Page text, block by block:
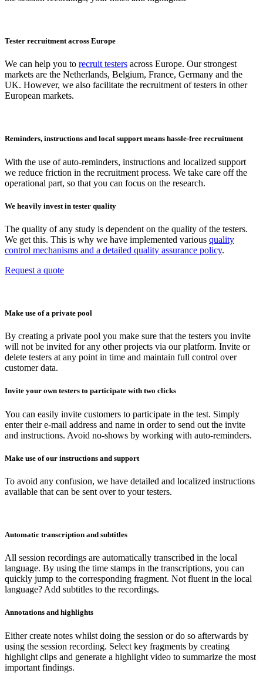
Tester recruitment across Europe
We can help you to recruit testers across Europe. Our strongest
markets are the Netherlands, Belgium, France, Germany and the
UK. However, we also facilitate the recruitment of testers in other
European markets.
Reminders, instructions and local support means hassle-free recruitment
With the use of auto-reminders, instructions and localized support
we reduce friction in the recruitment process. We take care off the
operational part, so that you can focus on the research.
We heavily invest in tester quality
The quality of any study is dependent on the quality of the testers.
We get this. This is why we have implemented various quality
control mechanisms and a detailed quality assurance policy.
Request a quote
Make use of a private pool
By creating a private pool you make sure that the testers you invite
will not be invited for any other projects via our platform. Invite or
delete testers at any point in time and maintain full control over
customer data.
Invite your own testers to participate with two clicks
You can easily invite customers to participate in the test. Simply
enter their e-mail address and name in order to send out the invite
and instructions. Avoid no-shows by working with auto-reminders.
Make use of our instructions and support
To avoid any confusion, we have detailed and localized instructions
available that can be sent over to your testers.
Automatic transcription and subtitles
All session recordings are automatically transcribed in the local
language. By using the time stamps in the transcriptions, you can
quickly jump to the corresponding fragment. Not fluent in the local
language? Add subtitles to the recordings.
Annotations and highlights
Either create notes whilst doing the session or do so afterwards by
using the session recording. Select key fragments by creating
highlight clips and generate a highlight video to summarize the most
important findings.